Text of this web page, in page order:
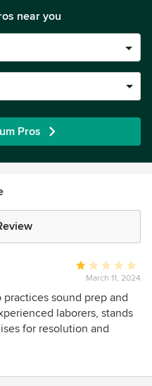
near you
Pros
Average
rating:
1
out
of
March 11, 2024
sound prep and
laborers, stands
for resolution and
LLC is NOT that
they do - but they DO